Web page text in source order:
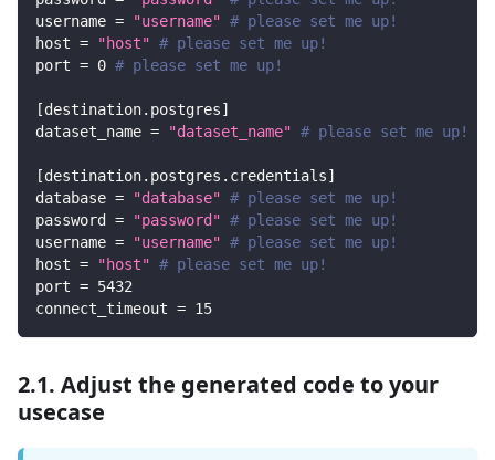
username = "username" # please set me up!
host = "host" # please set me up!
port = 0 # please set me up!
[destination.postgres]
dataset_name = "dataset_name" # please set me up!
[destination.postgres.credentials]
database = "database" # please set me up!
password
= "password" # please set me up!
username = "username" # please set me up!
host = "host" # please set me up!
port = 5432
connect_timeout = 15
2.1. Adjust the generated code to your
usecase